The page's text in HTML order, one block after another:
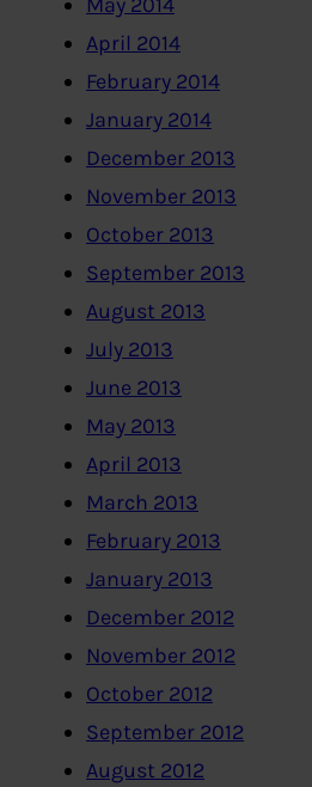
May 2014
April 2014
February 2014
January 2014
December 2013
November 2013
October 2013
September 2013
August 2013
July 2013
June 2013
May 2013
April 2013
March 2013
February 2013
January 2013
December 2012
November 2012
October 2012
September 2012
August 2012